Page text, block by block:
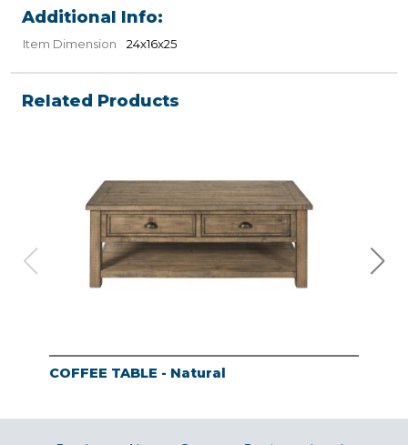
Additional Info:
Item Dimension 24x16x25
Related Products
COFFEE TABLE - Natural